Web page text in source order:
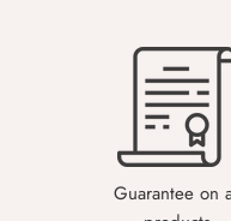
Guarantee on